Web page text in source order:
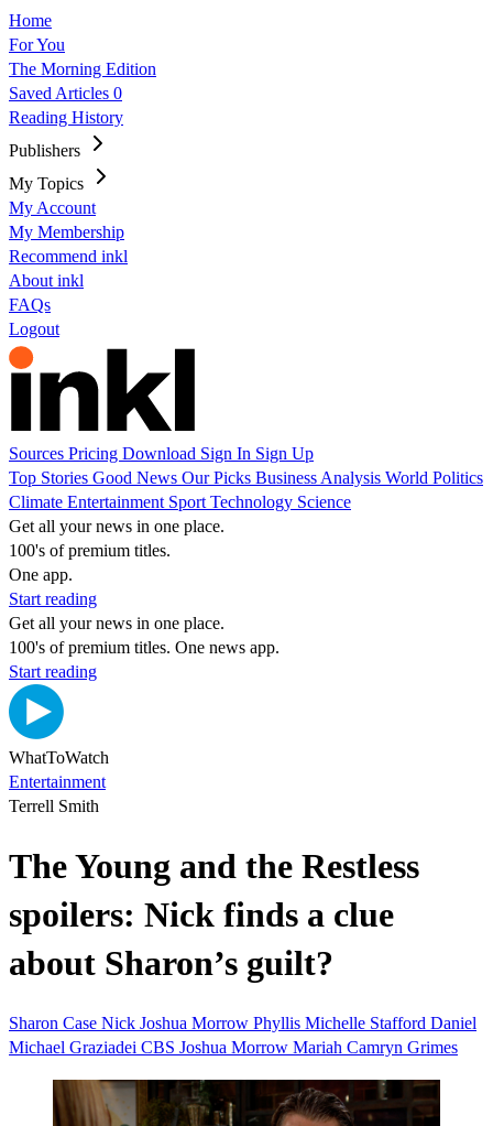
Home
For You
The Morning Edition
Saved Articles 0
Reading History
Publishers
My Topics
My Account
My Membership
Recommend inkl
About inkl
FAQs
Logout
Sources Pricing Download Sign In Sign Up
Top Stories Good News Our Picks Business Analysis World Politics
Climate Entertainment Sport Technology Science
Get all your news in one place.
100's of premium titles.
One app.
Start reading
Get all your news in one place.
100's of premium titles. One news app.
Start reading
WhatToWatch
Entertainment
Terrell Smith
The Young and the Restless
spoilers: Nick finds a clue
about Sharon’s guilt?
Sharon Case Nick Joshua Morrow Phyllis Michelle Stafford Daniel
Michael Graziadei CBS Joshua Morrow Mariah Camryn Grimes